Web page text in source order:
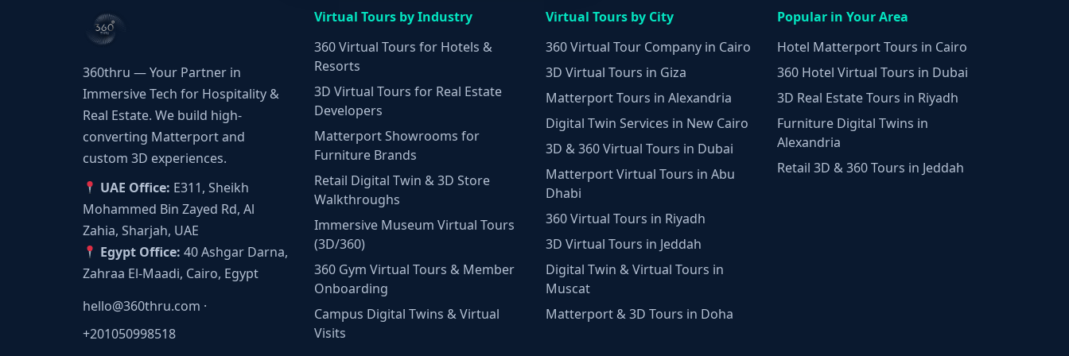
360thru — Your Partner in
Immersive Tech for Hospitality &
Real Estate. We build high-
converting Matterport and
custom 3D experiences.
UAE Office: E311, Sheikh
Mohammed Bin Zayed Rd, Al
Zahia, Sharjah, UAE
Egypt Office: 40 Ashgar Darna,
Zahraa El-Maadi, Cairo, Egypt
hello@360thru.com ·
+201050998518
Virtual Tours by Industry
360 Virtual Tours for Hotels &
Resorts
3D Virtual Tours for Real Estate
Developers
Matterport Showrooms for
Furniture Brands
Retail Digital Twin & 3D Store
Walkthroughs
Immersive Museum Virtual Tours
(3D/360)
360 Gym Virtual Tours & Member
Onboarding
Campus Digital Twins & Virtual
Visits
Virtual Tours by City
360 Virtual Tour Company in Cairo
3D Virtual Tours in Giza
Matterport Tours in Alexandria
Digital Twin Services in New Cairo
3D & 360 Virtual Tours in Dubai
Matterport Virtual Tours in Abu
Dhabi
360 Virtual Tours in Riyadh
3D Virtual Tours in Jeddah
Digital Twin & Virtual Tours in
Muscat
Matterport & 3D Tours in Doha
Popular in Your Area
Hotel Matterport Tours in Cairo
360 Hotel Virtual Tours in Dubai
3D Real Estate Tours in Riyadh
Furniture Digital Twins in
Alexandria
Retail 3D & 360 Tours in Jeddah